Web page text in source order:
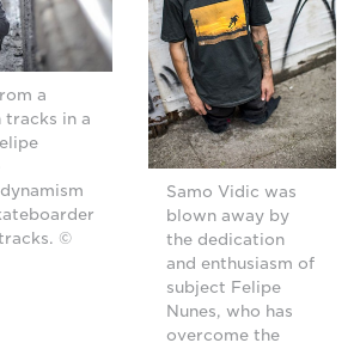
a
tracks in a
©
Samo Vidic was
blown away by
the dedication
and enthusiasm of
subject Felipe
Nunes, who has
overcome the